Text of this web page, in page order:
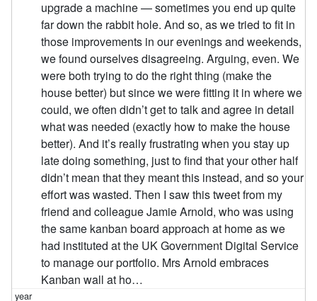
upgrade a machine — sometimes you end up quite
far down the rabbit hole. And so, as we tried to fit in
those improvements in our evenings and weekends,
we found ourselves disagreeing. Arguing, even. We
were both trying to do the right thing (make the
house better) but since we were fitting it in where we
could, we often didn’t get to talk and agree in detail
what was needed (exactly how to make the house
better). And it’s really frustrating when you stay up
late doing something, just to find that your other half
didn’t mean that they meant this instead, and so your
effort was wasted. Then I saw this tweet from my
friend and colleague Jamie Arnold, who was using
the same kanban board approach at home as we
had instituted at the UK Government Digital Service
to manage our portfolio. Mrs Arnold embraces
Kanban wall at ho…